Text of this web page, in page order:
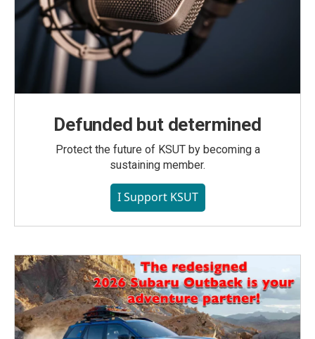
Defunded but determined
Protect the future of KSUT by becoming a
sustaining member.
I Support KSUT